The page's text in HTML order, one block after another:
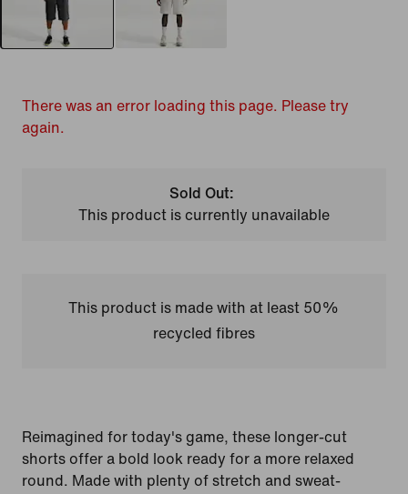
There was an error loading this page. Please try
again.
Sold Out:
This product is currently unavailable
This product is made with at least 50%
recycled fibres
Reimagined for today's game, these longer-cut
shorts offer a bold look ready for a more relaxed
round. Made with plenty of stretch and sweat-